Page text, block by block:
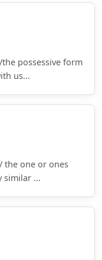
the possessive form
us...
the one or ones
similar ...